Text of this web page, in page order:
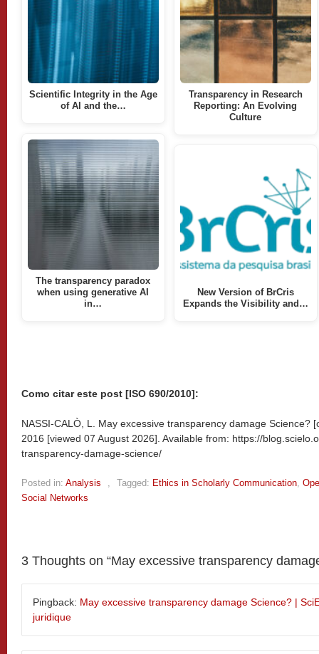
Scientific Integrity in the Age
of AI and the…
The transparency paradox
when using generative AI
in…
Transparency in Research
Reporting: An Evolving
Culture
New Version of BrCris
Expands the Visibility and…
Como citar este post [ISO 690/2010]:
NASSI-CALÒ, L. May excessive transparency damage Science?
2016 [viewed 07 August 2026]. Available from: https://
transparency-damage-science/
Posted in: Analysis Tagged: Ethics in Scholarly Communication
Social Networks
3 Thoughts on “May excessive transparency
Pingback: May excessive transparency damage Science? |
juridique